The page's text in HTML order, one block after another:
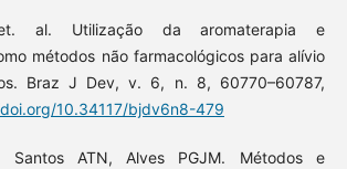
al. Utilização da aromaterapia e
métodos não farmacológicos para alívio
Braz J Dev, v. 6, n. 8, 60770–60787,
10.34117/bjdv6n8-479
Santos ATN, Alves PGJM. Métodos e